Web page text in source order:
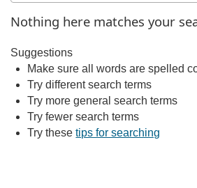
Nothing here matches your
Suggestions
Make sure all words are spelled
Try different search terms
Try more general search terms
Try fewer search terms
Try thesetips for searching